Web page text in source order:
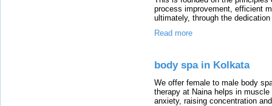
process improvement, efficient
ultimately, through the
Read more
body spa in Kolkata
We offer female to male body
therapy at Naina helps in
anxiety, raising concentration